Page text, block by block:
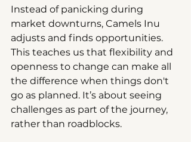
Instead of panicking during
market downturns, Camels Inu
adjusts and finds opportunities.
This teaches us that flexibility and
openness to change can make all
the difference when things don't
go as planned. It’s about seeing
challenges as part of the journey,
rather than roadblocks.